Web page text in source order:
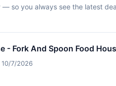
so you always see the latest
- Fork And Spoon Food
10/7/2026